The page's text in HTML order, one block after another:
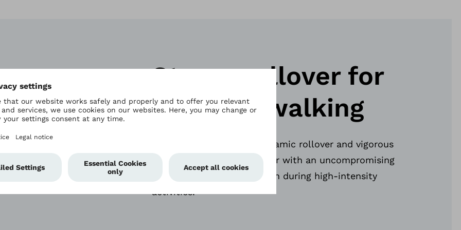
Strong rollover for
vigorous walking
The Triton stands for a dynamic rollover and vigorous
walking. It provides the user with an uncompromising
response and control – even during high-intensity
activities.